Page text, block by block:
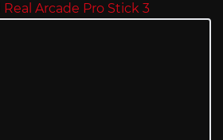
Real Arcade Pro Stick 3